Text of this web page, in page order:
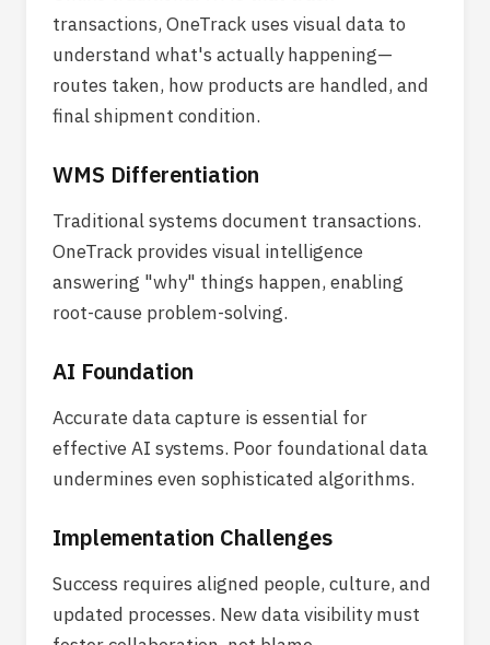
transactions, OneTrack uses visual data to
understand what's actually happening—
routes taken, how products are handled, and
final shipment condition.
WMS Differentiation
Traditional systems document transactions.
OneTrack provides visual intelligence
answering "why" things happen, enabling
root-cause problem-solving.
AI Foundation
Accurate data capture is essential for
effective AI systems. Poor foundational data
undermines even sophisticated algorithms.
Implementation Challenges
Success requires aligned people, culture, and
updated processes. New data visibility must